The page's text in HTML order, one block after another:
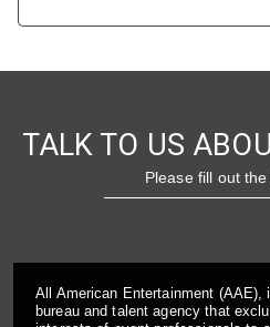
TALK TO US
Please fill out
All American Entertainment (AAE),
bureau and talent agency that